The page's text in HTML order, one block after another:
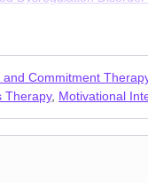
and Commitment
Therapy, Motivational